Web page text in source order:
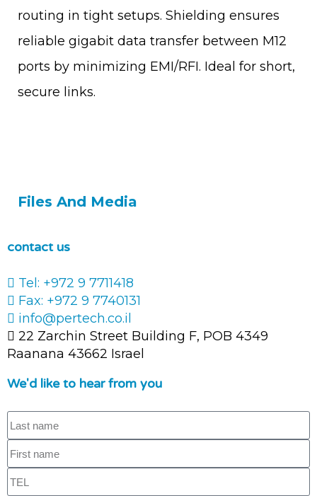
routing in tight setups. Shielding ensures
reliable gigabit data transfer between M12
ports by minimizing EMI/RFI. Ideal for short,
secure links.
Files And Media
contact us
Tel: +972 9 7711418
Fax: +972 9 7740131
info@pertech.co.il
22 Zarchin Street Building F, POB 4349
Raanana 43662 Israel
We'd like to hear from you